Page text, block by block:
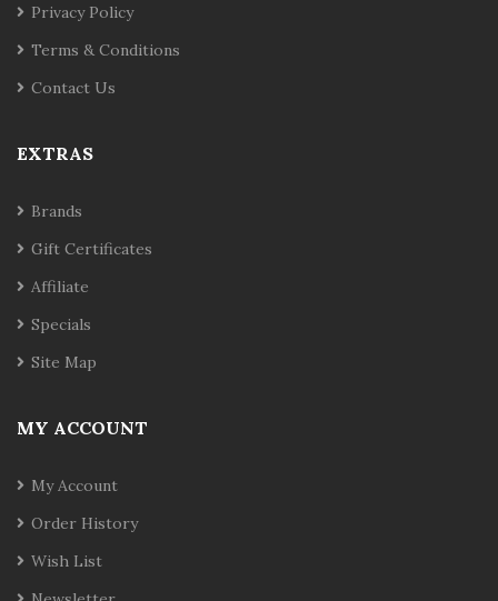
Privacy Policy
Terms & Conditions
Contact Us
EXTRAS
Brands
Gift Certificates
Affiliate
Specials
Site Map
MY ACCOUNT
My Account
Order History
Wish List